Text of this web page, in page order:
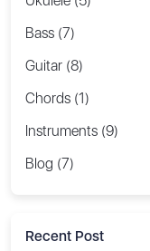
Bass (7)
Guitar (8)
Chords (1)
Instruments (9)
Blog (7)
Recent Post